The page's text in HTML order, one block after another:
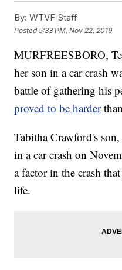
By: WTVF Staff
Posted5:33 PM, Nov 22, 2019
MURFREESBORO,
her son in a car crash
battle of gathering his
proved to be harder
Tabitha Crawford's
in a car crash on
a factor in the crash
life.